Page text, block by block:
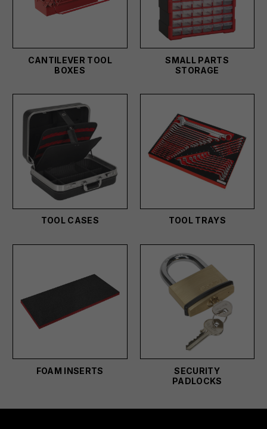
CANTILEVER TOOL
BOXES
SMALL PARTS
STORAGE
TOOL CASES TOOL TRAYS
FOAM INSERTS
SECURITY
PADLOCKS